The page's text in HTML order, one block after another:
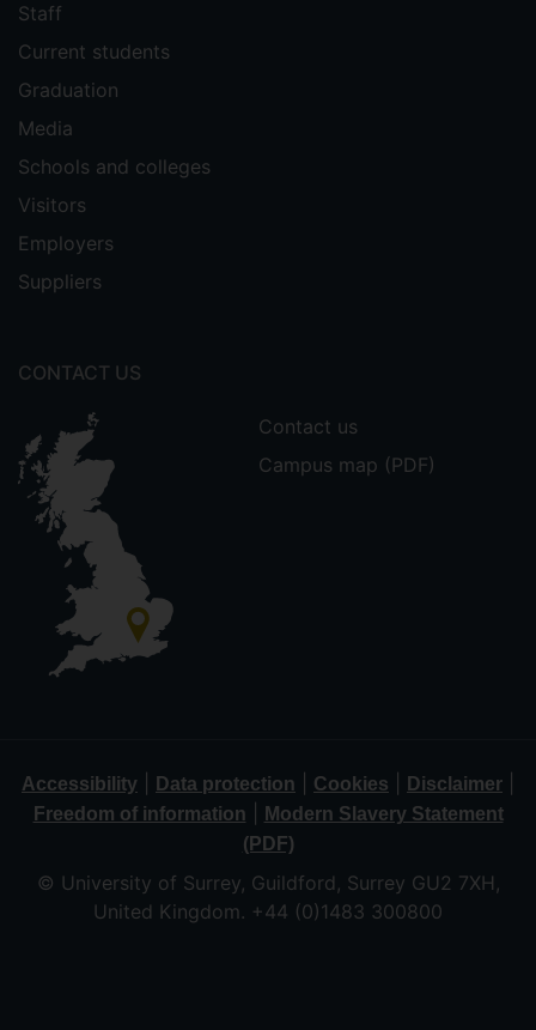
Staff
Current students
Graduation
Media
Schools and colleges
Visitors
Employers
Suppliers
CONTACT US
Contact us
Campus map (PDF)
Accessibility Data protection Cookies Disclaimer
Freedom of information
Modern Slavery Statement
(PDF)
© University of Surrey, Guildford, Surrey GU2 7XH,
United Kingdom. +44 (0)1483 300800